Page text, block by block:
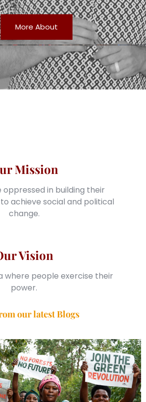
More About
Vision
where people exercise their
power.
Mission
in building their
achieve social and political
change.
our latest Blogs